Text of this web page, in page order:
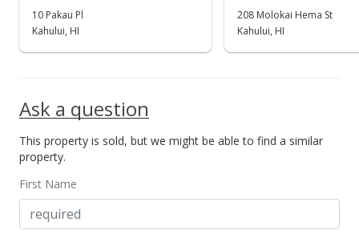
10 Pakau Pl
Kahului, HI
208 Molokai Hema St
Kahului, HI
Ask a question
This property is sold, but we might be able to find a similar
property.
First Name